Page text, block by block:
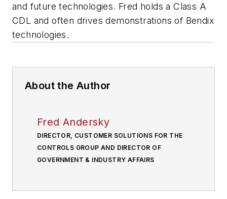
and future technologies. Fred holds a Class A
CDL and often drives demonstrations of Bendix
technologies.
About the Author
Fred Andersky
DIRECTOR, CUSTOMER SOLUTIONS FOR THE
CONTROLS GROUP AND DIRECTOR OF
GOVERNMENT & INDUSTRY AFFAIRS